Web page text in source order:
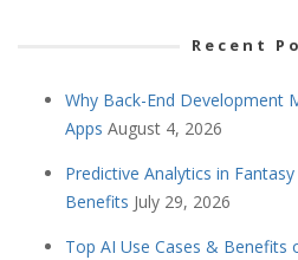
Recent
Why Back-End Development
Apps August 4, 2026
Predictive Analytics in
Benefits July 29, 2026
Top AI Use Cases & Benefits